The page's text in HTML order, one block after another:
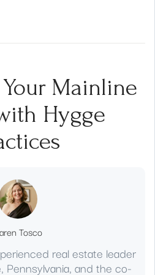
Mainline
Hygge
Tosco
real estate leader
Pennsylvania, and the co-